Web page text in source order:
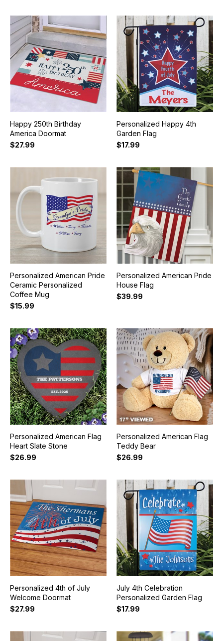
Happy 250th Birthday
America Doormat
$27.99
Personalized Happy 4th
Garden Flag
$17.99
Personalized American Pride
Ceramic Personalized
Coffee Mug
$15.99
Personalized American Pride
House Flag
$39.99
Personalized American Flag
Heart Slate Stone
$26.99
Personalized American Flag
Teddy Bear
$26.99
Personalized 4th of July
Welcome Doormat
$27.99
July 4th Celebration
Personalized Garden Flag
$17.99